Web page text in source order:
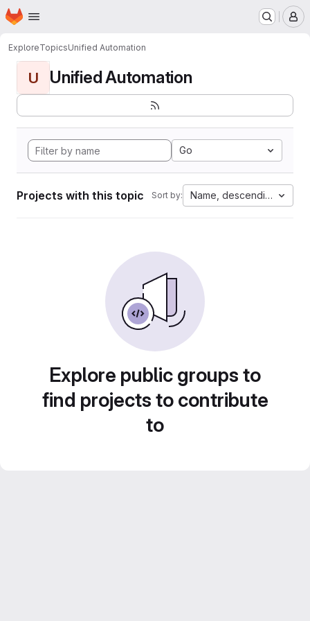
Skip to main content
Homepage
ExploreTopicsUnified Automation
U Unified Automation
Go
Projects with this topic Sort by: Name, descending
Explore public groups to
find projects to contribute
to